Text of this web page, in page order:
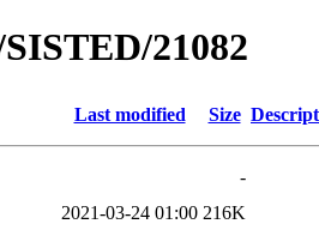
21082
Last modified Size
-
2021-03-24 01:00 216K